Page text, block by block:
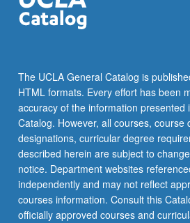
The UCLA General Catalog is
HTML formats. Every effort has been
accuracy of the information presented
Catalog. However, all courses, course
designations, curricular degree
described herein are subject to
notice. Department websites
independently and may not reflect
courses information. Consult this
officially approved courses and